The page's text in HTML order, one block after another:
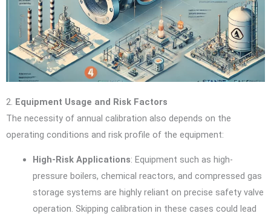
2. Equipment Usage and Risk Factors
The necessity of annual calibration also depends on the
operating conditions and risk profile of the equipment:
High-Risk Applications: Equipment such as high-
pressure boilers, chemical reactors, and compressed gas
storage systems are highly reliant on precise safety valve
operation. Skipping calibration in these cases could lead